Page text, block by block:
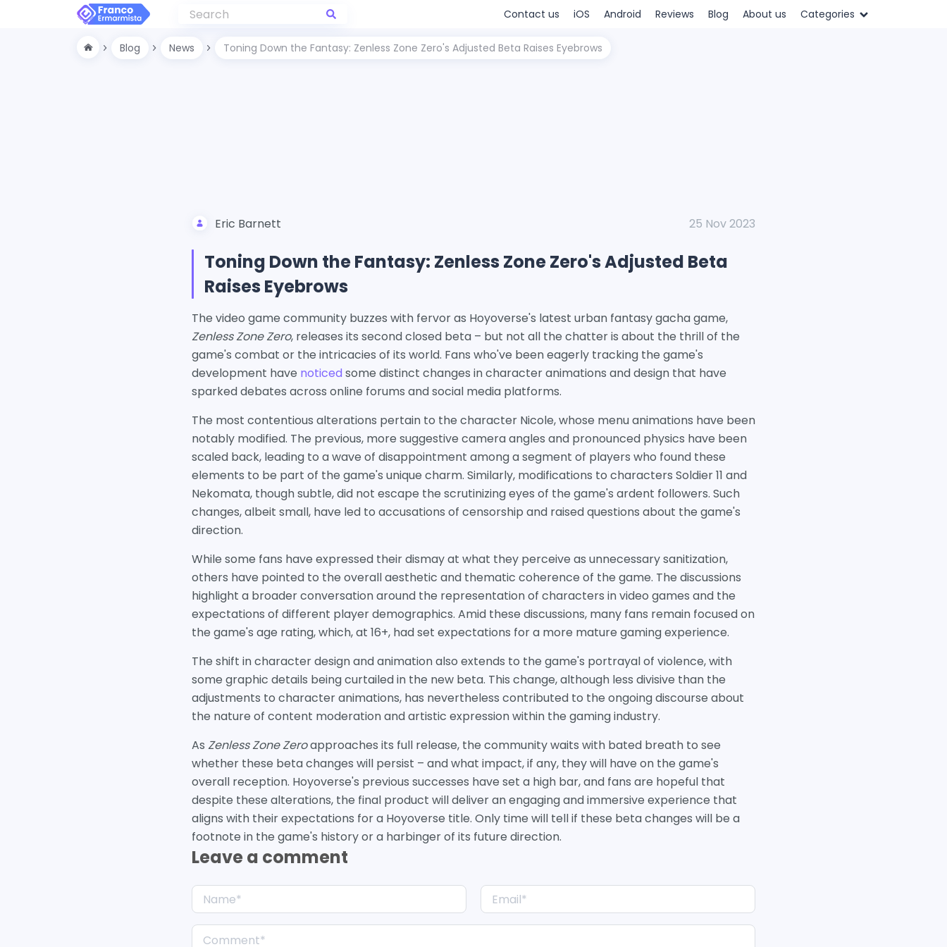
Contact us iOS Android Reviews Blog About us Categories
Blog News Toning Down the Fantasy: Zenless Zone Zero's Adjusted Beta Raises Eyebrows
Eric Barnett 25 Nov 2023
Toning Down the Fantasy: Zenless Zone Zero's Adjusted Beta
Raises Eyebrows
The video game community buzzes with fervor as Hoyoverse's latest urban fantasy gacha game,
Zenless Zone Zero, releases its second closed beta – but not all the chatter is about the thrill of the
game's combat or the intricacies of its world. Fans who've been eagerly tracking the game's
development have noticed some distinct changes in character animations and design that have
sparked debates across online forums and social media platforms.
The most contentious alterations pertain to the character Nicole, whose menu animations have been
notably modified. The previous, more suggestive camera angles and pronounced physics have been
scaled back, leading to a wave of disappointment among a segment of players who found these
elements to be part of the game's unique charm. Similarly, modifications to characters Soldier 11 and
Nekomata, though subtle, did not escape the scrutinizing eyes of the game's ardent followers. Such
changes, albeit small, have led to accusations of censorship and raised questions about the game's
direction.
While some fans have expressed their dismay at what they perceive as unnecessary sanitization,
others have pointed to the overall aesthetic and thematic coherence of the game. The discussions
highlight a broader conversation around the representation of characters in video games and the
expectations of different player demographics. Amid these discussions, many fans remain focused on
the game's age rating, which, at 16+, had set expectations for a more mature gaming experience.
The shift in character design and animation also extends to the game's portrayal of violence, with
some graphic details being curtailed in the new beta. This change, although less divisive than the
adjustments to character animations, has nevertheless contributed to the ongoing discourse about
the nature of content moderation and artistic expression within the gaming industry.
As Zenless Zone Zeroapproaches its full release, the community waits with bated breath to see
whether these beta changes will persist – and what impact, if any, they will have on the game's
overall reception. Hoyoverse's previous successes have set a high bar, and fans are hopeful that
despite these alterations, the final product will deliver an engaging and immersive experience that
aligns with their expectations for a Hoyoverse title. Only time will tell if these beta changes will be a
footnote in the game's history or a harbinger of its future direction.
Leave a comment